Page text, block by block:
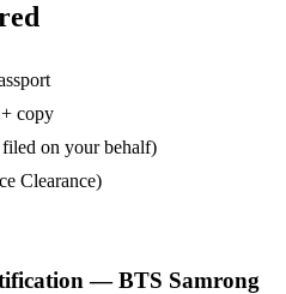
copy
on your behalf)
Clearance)
— BTS Samrong